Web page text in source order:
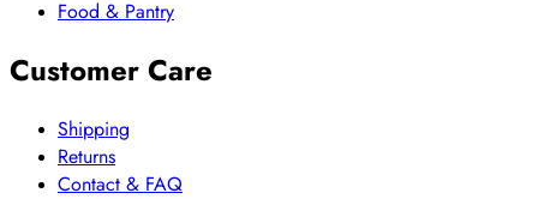
Food & Pantry
Customer Care
Shipping
Returns
Contact & FAQ